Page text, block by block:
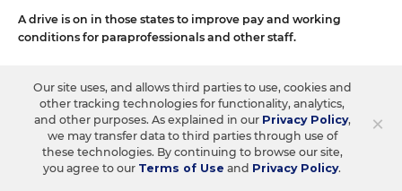
A drive is on in those states to improve pay and working
conditions for paraprofessionals and other staff.
×
Our site uses, and allows third parties to use, cookies and
other tracking technologies for functionality, analytics,
and other purposes. As explained in our Privacy Policy,
we may transfer data to third parties through use of
these technologies. By continuing to browse our site,
you agree to our Terms of Use and Privacy Policy.